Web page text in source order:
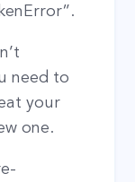
need to
your
one.